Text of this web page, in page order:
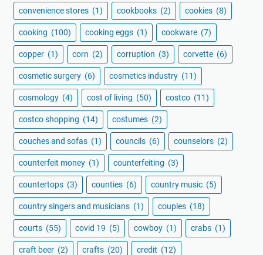
convenience stores (1) cookbooks (2) cookies (8)
cooking (100) cooking eggs (1) cookware (7)
copper (1) corn (2) corruption (3) corvette (6)
cosmetic surgery (6) cosmetics industry (11)
cosmology (4) cost of living (50) costco (11)
costco shopping (14) costumes (2)
couches and sofas (1) councils (6) counselors (2)
counterfeit money (1) counterfeiting (3)
countertops (3) counties (6) country music (5)
country singers and musicians (1) couples (18)
courts (55) covid 19 (5) cowboy (1) crabs (1)
craft beer (2) crafts (20) credit (12)